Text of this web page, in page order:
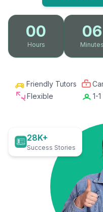
00
Hours
06
Minutes
Friendly Tutors
Flexible
1-
28K+
Success Stories